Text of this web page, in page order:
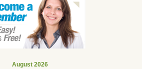
August 2026